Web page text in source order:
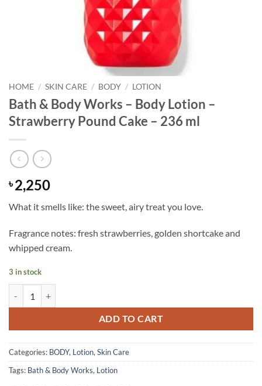
HOME / SKIN CARE / BODY / LOTION
Bath & Body Works – Body Lotion –
Strawberry Pound Cake – 236 ml
৳2,250
What it smells like: the sweet, airy treat you love.
Fragrance notes: fresh strawberries, golden shortcake and
whipped cream.
3 in stock
ADD TO CART
Categories: BODY, Lotion, Skin Care
Tags: Bath & Body Works, Lotion